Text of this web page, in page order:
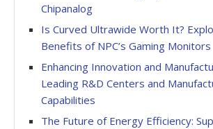
Chipanalog
Is Curved Ultrawide Worth It?
Benefits of NPC’s Gaming Monitors
Enhancing Innovation and
Leading R&D Centers and
Capabilities
The Future of Energy Efficiency: